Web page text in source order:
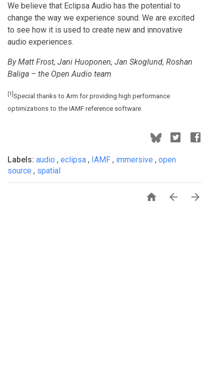
We believe that Eclipsa Audio has the potential to
change the way we experience sound. We are excited
to see how it is used to create new and innovative
audio experiences.
By Matt Frost, Jani Huoponen, Jan Skoglund, Roshan
Baliga – the Open Audio team
[1]Special thanks to Arm for providing high performance
optimizations to the IAMF reference software.
Labels: audio , eclipsa , IAMF , immersive , open
source , spatial
  